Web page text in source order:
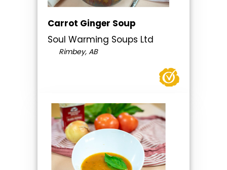
Carrot Ginger Soup
Soul Warming Soups Ltd
Rimbey, AB